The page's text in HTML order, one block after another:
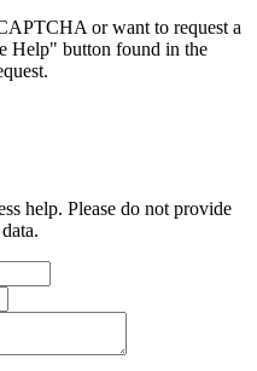
or want to request a
Help" button found in the
help. Please do not provide